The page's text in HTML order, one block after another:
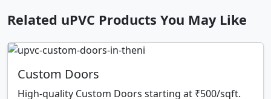
Related uPVC Products You May Like
Custom Doors
High-quality Custom Doors starting at ₹500/sqft.